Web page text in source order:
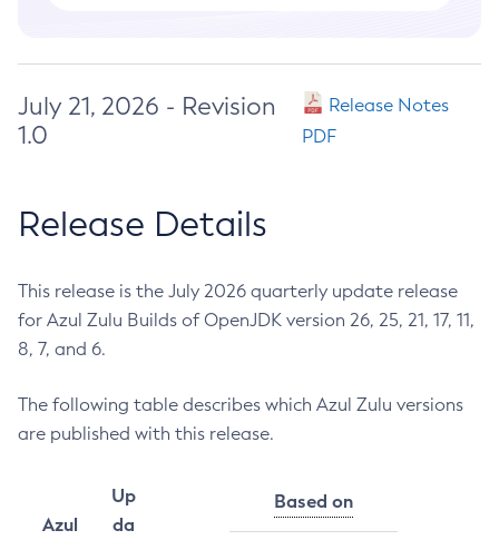
July 21, 2026 - Revision
1.0
Release Notes
PDF
Release Details
This release is the July 2026 quarterly update release
for Azul Zulu Builds of OpenJDK version 26, 25, 21, 17, 11,
8, 7, and 6.
The following table describes which Azul Zulu versions
are published with this release.
Azul
Up
da
Based on